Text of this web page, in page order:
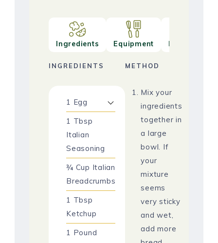
Ingredients Equipment Method
INGREDIENTS
1 Egg
1 Tbsp
Italian
Seasoning
¾ Cup Italian
Breadcrumbs
1 Tbsp
Ketchup
1 Pound
METHOD
Mix your
ingredients
together in
a large
bowl. If
your
mixture
seems
very sticky
and wet,
add more